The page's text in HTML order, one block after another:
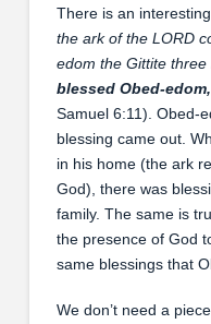
There is an
the ark of the LORD
edom the Gittite
blessed Obed-
Samuel 6:11). Obed-
blessing came out.
in his home (the ark
God), there was
family. The same is
the presence of God
same blessings that
We don’t need a